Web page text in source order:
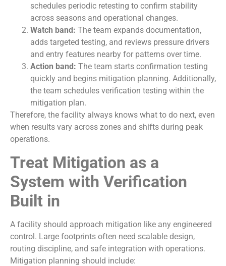
schedules periodic retesting to confirm stability
across seasons and operational changes.
Watch band: The team expands documentation,
adds targeted testing, and reviews pressure drivers
and entry features nearby for patterns over time.
Action band: The team starts confirmation testing
quickly and begins mitigation planning. Additionally,
the team schedules verification testing within the
mitigation plan.
Therefore, the facility always knows what to do next, even
when results vary across zones and shifts during peak
operations.
Treat Mitigation as a
System with Verification
Built in
A facility should approach mitigation like any engineered
control. Large footprints often need scalable design,
routing discipline, and safe integration with operations.
Mitigation planning should include: